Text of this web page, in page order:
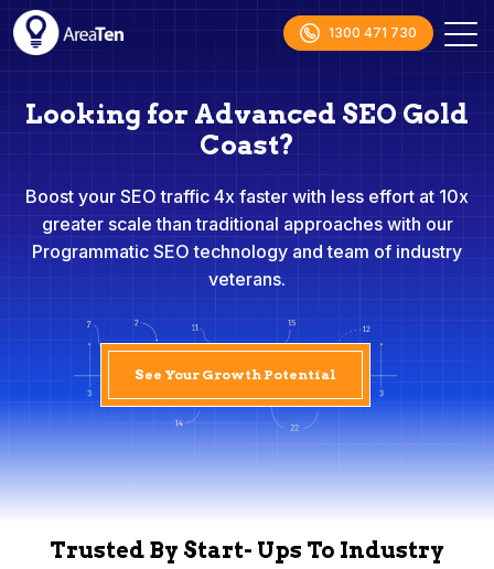
1300 471 730
Looking for Advanced SEO Gold
Coast?
Boost your SEO traffic 4x faster with less effort at 10x
greater scale than traditional approaches with our
Programmatic SEO technology and team of industry
veterans.
See Your Growth Potential
Trusted By Start- Ups To Industry